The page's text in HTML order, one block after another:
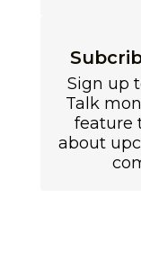
Sign up
Talk
feature
about